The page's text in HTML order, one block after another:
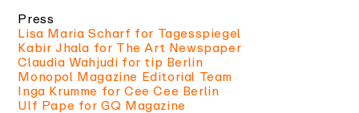
Press
Lisa Maria Scharf for Tagesspiegel
Kabir Jhala for The Art Newspaper
Claudia Wahjudi for tip Berlin
Monopol Magazine Editorial Team
Inga Krumme for Cee Cee Berlin
Ulf Pape for GQ Magazine